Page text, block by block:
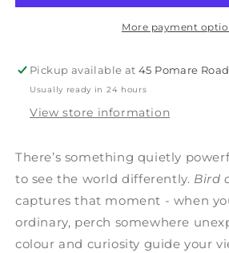
Waxeye
Wings
Series
Waxeye
Wings
Series
More payment
Pickup available at45 Pomare Road
Usually ready in 24 hours
View store information
There’s something quietly
to see the world differently. Bird
captures that moment - when
ordinary, perch somewhere
colour and curiosity guide your